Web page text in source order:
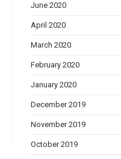
June 2020
April 2020
March 2020
February 2020
January 2020
December 2019
November 2019
October 2019